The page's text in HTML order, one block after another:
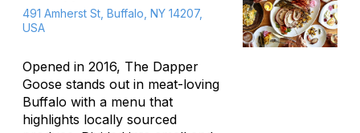
491 Amherst St, Buffalo, NY 14207,
USA
Opened in 2016, The Dapper
Goose stands out in meat-loving
Buffalo with a menu that
highlights locally sourced